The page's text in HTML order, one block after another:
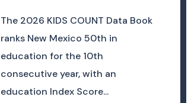
The 2026 KIDS COUNT Data Book
ranks New Mexico 50th in
education for the 10th
consecutive year, with an
education Index Score...